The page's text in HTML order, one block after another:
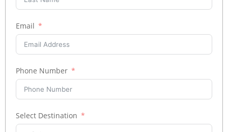
Email
Phone Number
Select Destination